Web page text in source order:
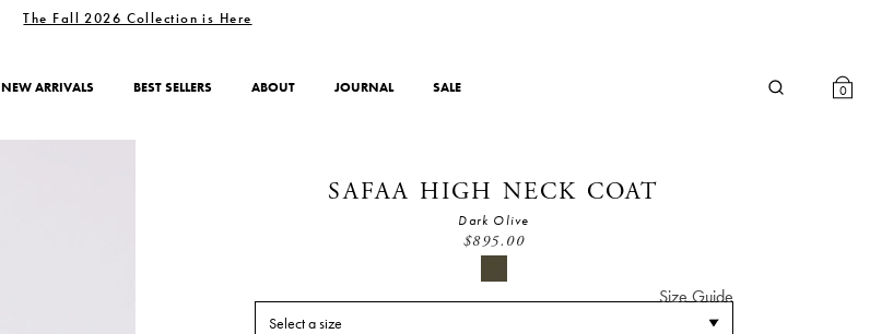
The Fall 2026 Collection is Here
NEW ARRIVALS BEST SELLERS ABOUT JOURNAL SALE 0
SAFAA HIGH NECK COAT
Dark Olive
$895.00
Size Guide
Select a size